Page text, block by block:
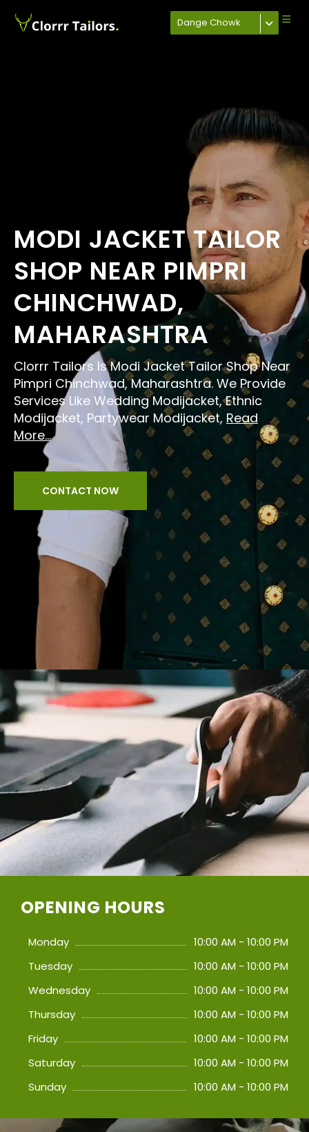
Dange Chowk
MODI JACKET TAILOR
SHOP NEAR PIMPRI
CHINCHWAD,
MAHARASHTRA
Clorrr Tailors Is Modi Jacket Tailor Shop Near
Pimpri Chinchwad, Maharashtra. We Provide
Services Like Wedding Modijacket, Ethnic
Modijacket, Partywear Modijacket, Read
More...
CONTACT NOW
OPENING HOURS
Monday
10:00 AM - 10:00 PM
Tuesday
10:00 AM - 10:00 PM
Wednesday
10:00 AM - 10:00 PM
Thursday
10:00 AM - 10:00 PM
Friday
10:00 AM - 10:00 PM
Saturday
10:00 AM - 10:00 PM
Sunday
10:00 AM - 10:00 PM